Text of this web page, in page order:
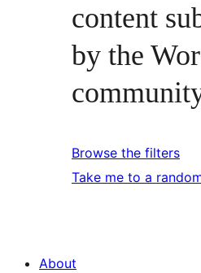
content
by the
Browse the filters
Take me to a
About